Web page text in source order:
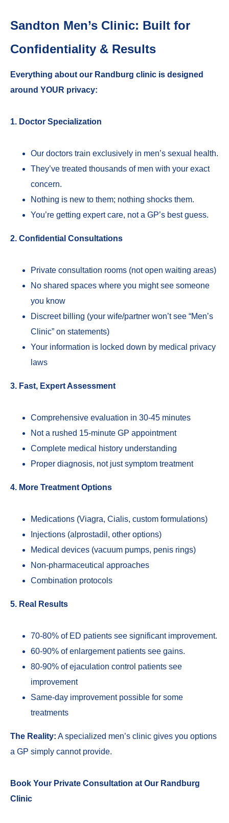
Sandton Men’s Clinic: Built for
Confidentiality & Results
Everything about our Randburg clinic is designed
around YOUR privacy:
1. Doctor Specialization
Our doctors train exclusively in men’s sexual health.
They’ve treated thousands of men with your exact
concern.
Nothing is new to them; nothing shocks them.
You’re getting expert care, not a GP’s best guess.
2. Confidential Consultations
Private consultation rooms (not open waiting areas)
No shared spaces where you might see someone
you know
Discreet billing (your wife/partner won’t see “Men’s
Clinic” on statements)
Your information is locked down by medical privacy
laws
3. Fast, Expert Assessment
Comprehensive evaluation in 30-45 minutes
Not a rushed 15-minute GP appointment
Complete medical history understanding
Proper diagnosis, not just symptom treatment
4. More Treatment Options
Medications (Viagra, Cialis, custom formulations)
Injections (alprostadil, other options)
Medical devices (vacuum pumps, penis rings)
Non-pharmaceutical approaches
Combination protocols
5. Real Results
70-80% of ED patients see significant improvement.
60-90% of enlargement patients see gains.
80-90% of ejaculation control patients see
improvement
Same-day improvement possible for some
treatments
The Reality: A specialized men’s clinic gives you options
a GP simply cannot provide.
Book Your Private Consultation at Our Randburg
Clinic